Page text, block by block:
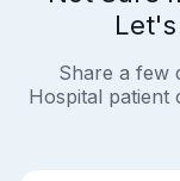
Share a few
Hospital